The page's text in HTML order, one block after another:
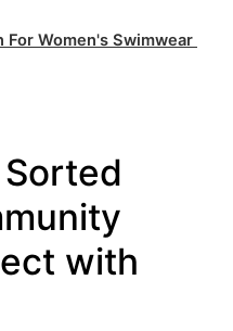
Women's Swimwear |
with